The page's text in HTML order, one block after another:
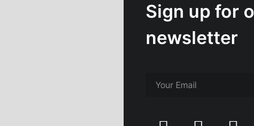
Sign up for
newsletter